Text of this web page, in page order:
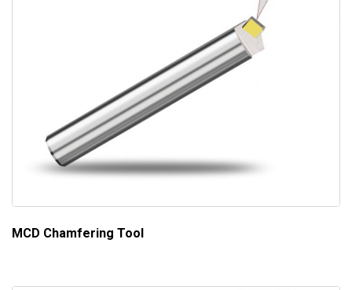
MCD Chamfering Tool